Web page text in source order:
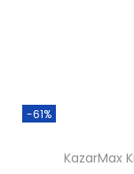
-61%
KazarMax